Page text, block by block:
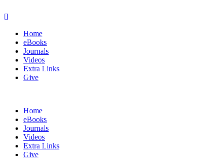
Home
eBooks
Journals
Videos
Extra Links
Give
Home
eBooks
Journals
Videos
Extra Links
Give